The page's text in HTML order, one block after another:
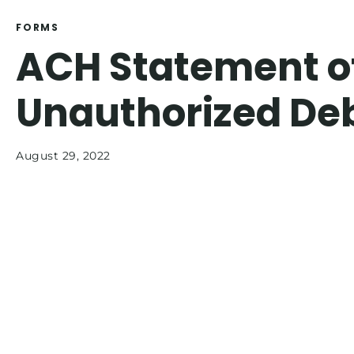
FORMS
ACH Statement
Unauthorized
August 29, 2022